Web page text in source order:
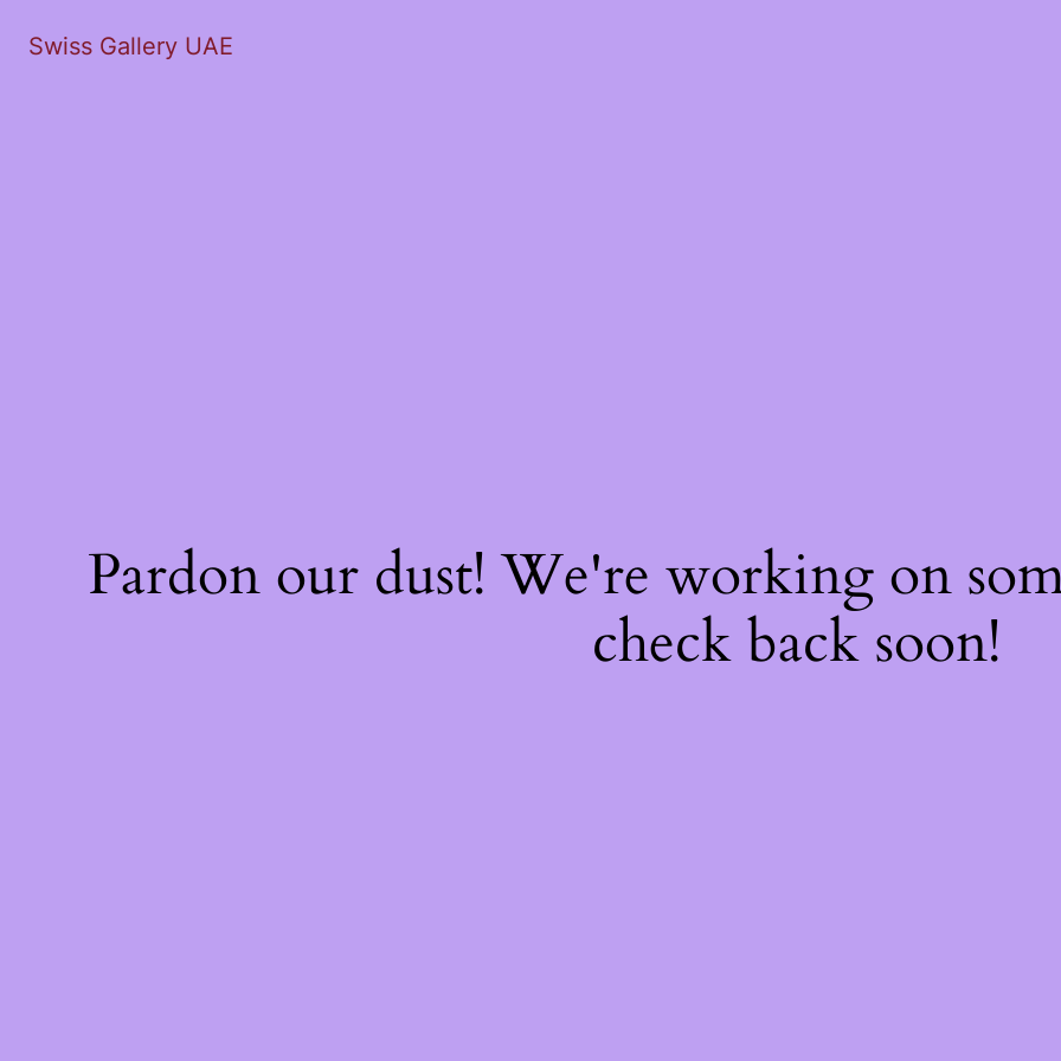
Swiss Gallery UAE
Pardon our dust! We're working on
check back soon!